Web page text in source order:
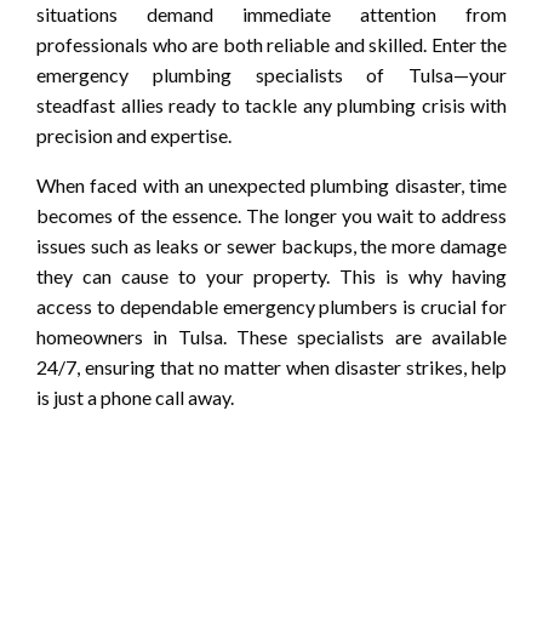
situations demand immediate attention from
professionals who are both reliable and skilled. Enter the
emergency plumbing specialists of Tulsa—your
steadfast allies ready to tackle any plumbing crisis with
precision and expertise.
When faced with an unexpected plumbing disaster, time
becomes of the essence. The longer you wait to address
issues such as leaks or sewer backups, the more damage
they can cause to your property. This is why having
access to dependable emergency plumbers is crucial for
homeowners in Tulsa. These specialists are available
24/7, ensuring that no matter when disaster strikes, help
is just a phone call away.